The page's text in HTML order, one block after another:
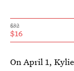
$32
$16
On April 1,